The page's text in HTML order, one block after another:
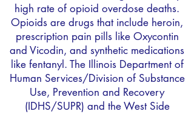
high rate of opioid overdose deaths.
Opioids are drugs that include heroin,
prescription pain pills like Oxycontin
and Vicodin, and synthetic medications
like fentanyl. The Illinois Department of
Human Services/Division of Substance
Use, Prevention and Recovery
(IDHS/SUPR) and the West Side